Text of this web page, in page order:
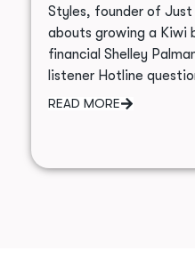
Styles, founder of Just
abouts growing a Kiwi
financial Shelley
listener Hotline
READ MORE